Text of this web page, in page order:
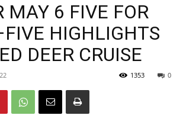
MAY 6 FIVE FOR
HIGHLIGHTS
DEER CRUISE
0
1353